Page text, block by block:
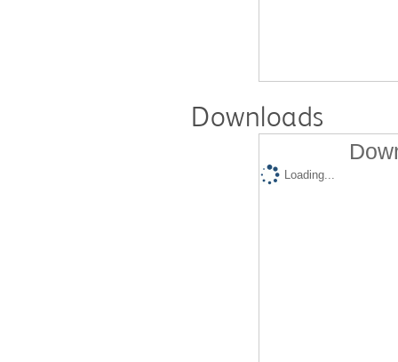
Downloads
Loading...